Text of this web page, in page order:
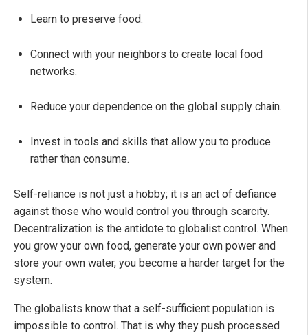
Learn to preserve food.
Connect with your neighbors to create local food
networks.
Reduce your dependence on the global supply chain.
Invest in tools and skills that allow you to produce
rather than consume.
Self-reliance is not just a hobby; it is an act of defiance
against those who would control you through scarcity.
Decentralization is the antidote to globalist control. When
you grow your own food, generate your own power and
store your own water, you become a harder target for the
system.
The globalists know that a self-sufficient population is
impossible to control. That is why they push processed